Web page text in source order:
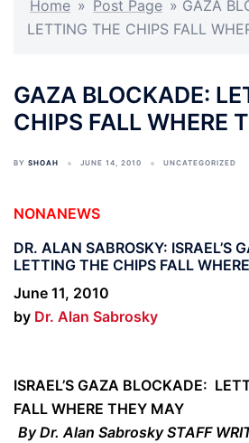
Home » Post Page » GAZA
LETTING THE CHIPS FALL
GAZA BLOCKADE:
CHIPS FALL WHERE
BY SHOAH JUNE 14, 2010 UNCATEGORIZED
NONANEWS
DR. ALAN SABROSKY: ISRAEL’S
LETTING THE CHIPS FALL
June 11, 2010
by Dr. Alan Sabrosky
ISRAEL’S GAZA BLOCKADE:
FALL WHERE THEY MAY
By Dr. Alan Sabrosky STAFF